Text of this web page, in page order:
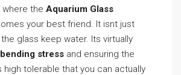
where the Aquarium Glass
your best friend. It isnt just
glass keep water. Its virtually
bending stress and ensuring the
high tolerable that you can actually